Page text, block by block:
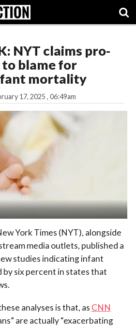
NYT claims pro-
blame for
mortality
17, 2025 , 06:49am
York Times (NYT), alongside
media outlets, published a
studies indicating infant
six percent in states that
analyses is that, as CNN
are actually “exacerbating